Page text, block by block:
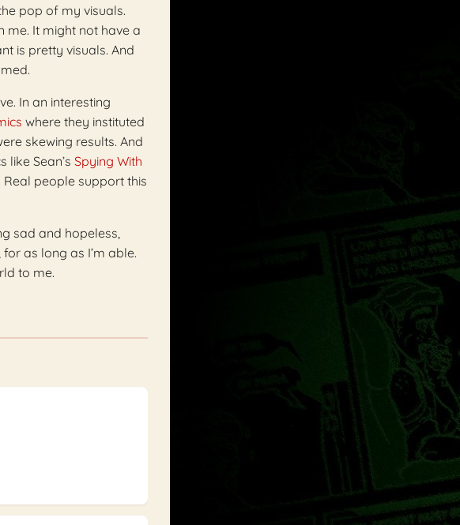
pop of my visuals.
me. It might not have a
is pretty visuals. And
In an interesting
where they instituted
skewing results. And
Sean’s Spying With
people support this
sad and hopeless,
as long as I’m able.
to me.